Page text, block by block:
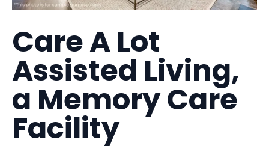
Care A Lot
Assisted Living,
a Memory Care
Facility